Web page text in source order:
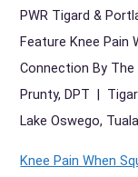
PWR Tigard &
Feature Knee Pain
Connection By
Prunty, DPT |
Lake Oswego,
Knee Pain When